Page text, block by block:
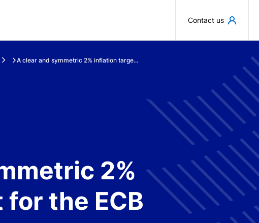
Contact us
A clear and symmetric 2% inflation targe...
2%
the ECB